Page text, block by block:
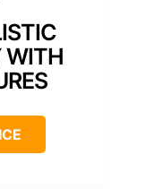
WITH